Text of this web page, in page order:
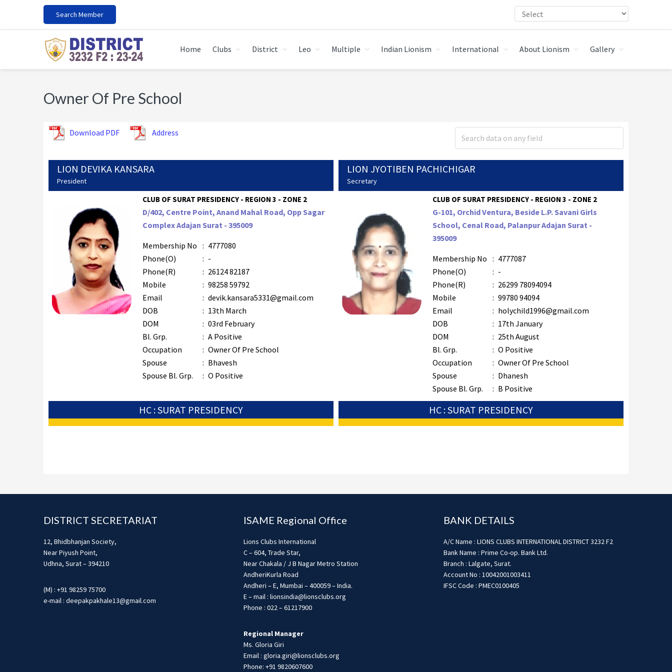
primary
main
footer
Search Member
Home Clubs District Leo Multiple Indian Lionism International About Lionism Gallery
Owner Of Pre School
Download PDF Address
LION DEVIKA KANSARA
President
CLUB OF SURAT PRESIDENCY - REGION 3 - ZONE 2
D/402, Centre Point, Anand Mahal Road, Opp Sagar
Complex Adajan Surat - 395009
Membership No : 4777080
Phone(O)
: -
Phone(R)
: 26124 82187
Mobile
: 98258 59792
Email
: devik.kansara5331@gmail.com
DOB
: 13th March
DOM
: 03rd February
Bl. Grp.
: A Positive
Occupation
: Owner Of Pre School
Spouse
: Bhavesh
Spouse Bl. Grp.
: O Positive
HC : SURAT PRESIDENCY
LION JYOTIBEN PACHICHIGAR
Secretary
CLUB OF SURAT PRESIDENCY - REGION 3 - ZONE 2
G-101, Orchid Ventura, Beside L.P. Savani Girls
School, Cenal Road, Palanpur Adajan Surat -
395009
Membership No : 4777087
Phone(O)
: -
Phone(R)
: 26299 78094094
Mobile
: 99780 94094
Email
: holychild1996@gmail.com
DOB
: 17th January
DOM
: 25th August
Bl. Grp.
: O Positive
Occupation
: Owner Of Pre School
Spouse
: Dhanesh
Spouse Bl. Grp.
: B Positive
HC : SURAT PRESIDENCY
DISTRICT SECRETARIAT
12, Bhidbhanjan Society,
Near Piyush Point,
Udhna, Surat – 394210
(M) : +91 98259 75700
e-mail : deepakpakhale13@gmail.com
ISAME Regional Office
Lions Clubs International
C – 604, Trade Star,
Near Chakala / J B Nagar Metro Station
AndheriKurla Road
Andheri – E, Mumbai – 400059 – India.
E – mail : lionsindia@lionsclubs.org
Phone : 022 – 61217900
Regional Manager
Ms. Gloria Giri
Email : gloria.giri@lionsclubs.org
Phone: +91 9820607600
BANK DETAILS
A/C Name : LIONS CLUBS INTERNATIONAL DISTRICT 3232 F2
Bank Name : Prime Co-op. Bank Ltd.
Branch : Lalgate, Surat.
Account No : 10042001003411
IFSC Code : PMEC0100405